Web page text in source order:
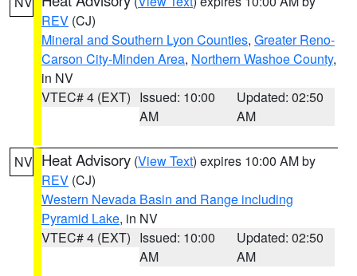
REV (CJ)
Mineral and Southern Lyon Counties, Greater Reno-
Carson City-Minden Area, Northern Washoe County,
in NV
VTEC# 4 (EXT) Issued: 10:00
AM
Updated: 02:50
AM
NV Heat Advisory (View Text) expires 10:00 AM by
REV (CJ)
Western Nevada Basin and Range including
Pyramid Lake, in NV
VTEC# 4 (EXT) Issued: 10:00
AM
Updated: 02:50
AM